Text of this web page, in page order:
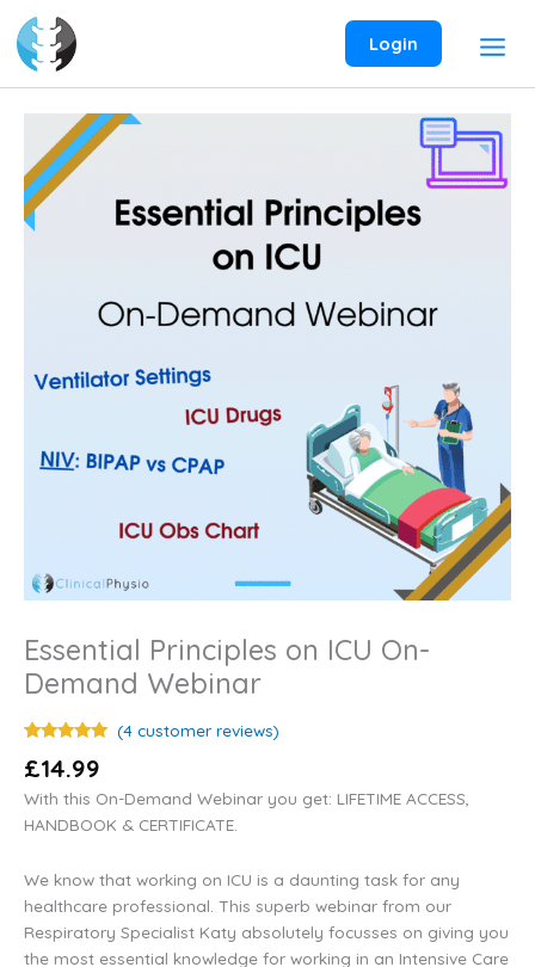
content
Login
Essential Principles on ICU On-
Demand Webinar
out of 5
customer
(4customer reviews)
£14.99
With this On-Demand Webinar you get: LIFETIME ACCESS,
HANDBOOK & CERTIFICATE.
We know that working on ICU is a daunting task for any
healthcare professional. This superb webinar from our
Respiratory Specialist Katy absolutely focusses on giving you
the most essential knowledge for working in an Intensive Care
Essential
Principles
on
ICU
On-